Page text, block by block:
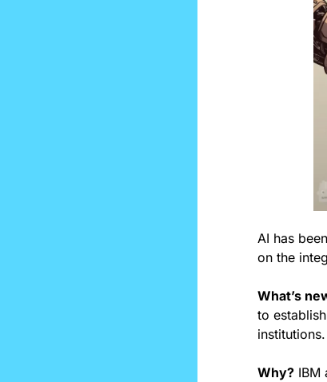
AI has
on the
What’s
to
institutions.
Why? IBM